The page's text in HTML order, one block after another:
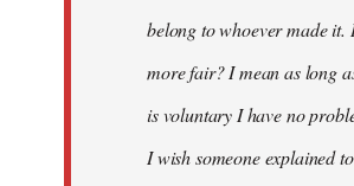
belong to whoever made it.
more fair? I mean as long
is voluntary I have no
I wish someone explained